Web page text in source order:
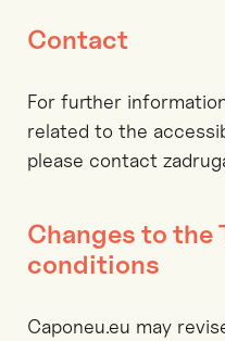
Contact
For further
related to the
please contact
Changes to the
conditions
Caponeu.eu may